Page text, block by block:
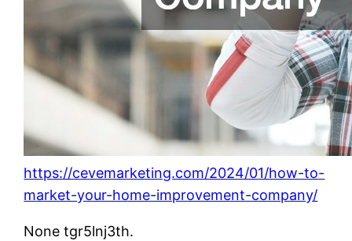
https://cevemarketing.com/2024/01/how-to-
market-your-home-improvement-company/
None tgr5lnj3th.